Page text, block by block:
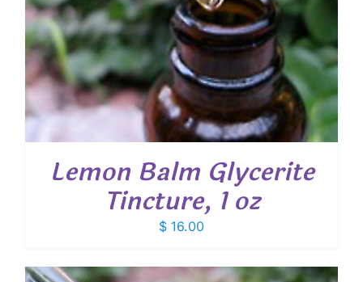
Lemon Balm Glycerite
Tincture, 1 oz
$ 16.00